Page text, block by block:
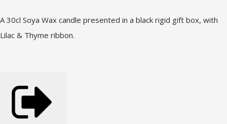
A 30cl Soya Wax candle presented in a black rigid gift box, with
Lilac & Thyme ribbon.